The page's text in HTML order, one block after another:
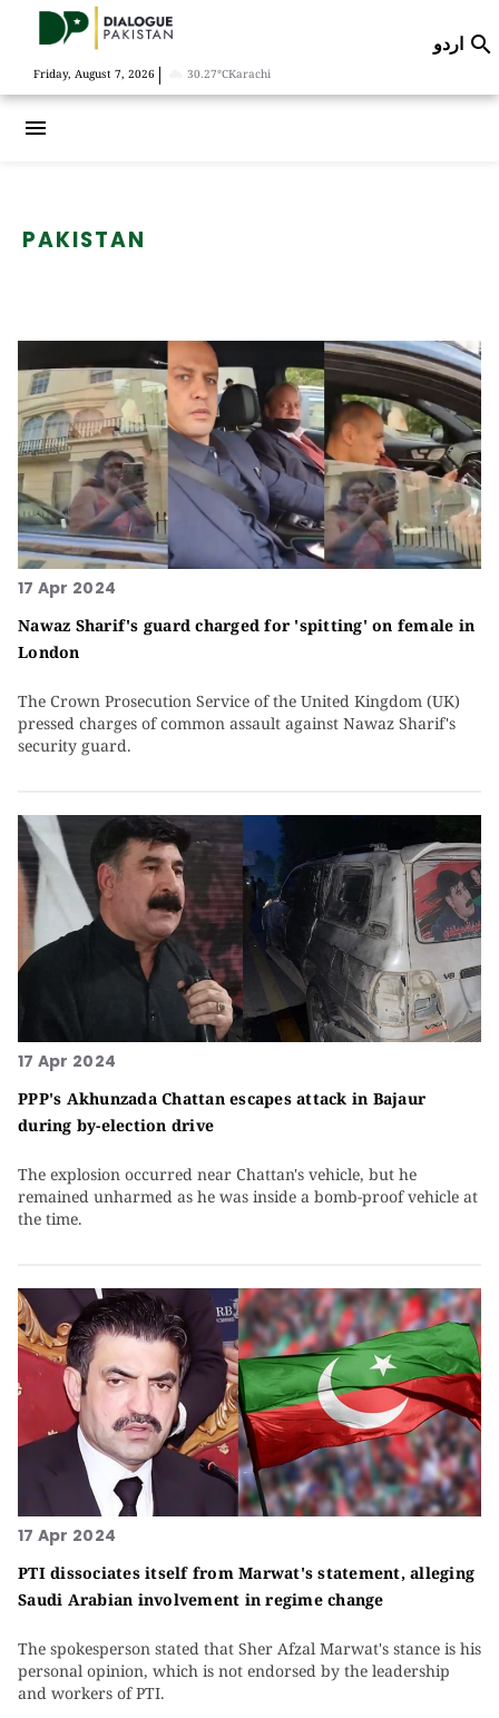
Friday, August 7, 2026 | 30.27°CKarachi
اردو 
menu
PAKISTAN
17 Apr 2024
Nawaz Sharif's guard charged for 'spitting' on female in
London
The Crown Prosecution Service of the United Kingdom (UK)
pressed charges of common assault against Nawaz Sharif's
security guard.
17 Apr 2024
PPP's Akhunzada Chattan escapes attack in Bajaur
during by-election drive
The explosion occurred near Chattan's vehicle, but he
remained unharmed as he was inside a bomb-proof vehicle at
the time.
17 Apr 2024
PTI dissociates itself from Marwat's statement, alleging
Saudi Arabian involvement in regime change
The spokesperson stated that Sher Afzal Marwat's stance is his
personal opinion, which is not endorsed by the leadership
and workers of PTI.